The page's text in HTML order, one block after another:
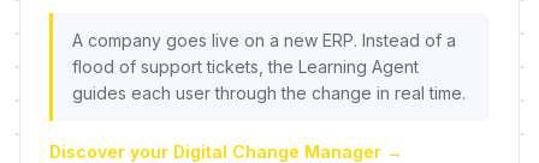
A company goes live on a new ERP. Instead of a
flood of support tickets, the Learning Agent
guides each user through the change in real time.
Discover your Digital Change Manager →